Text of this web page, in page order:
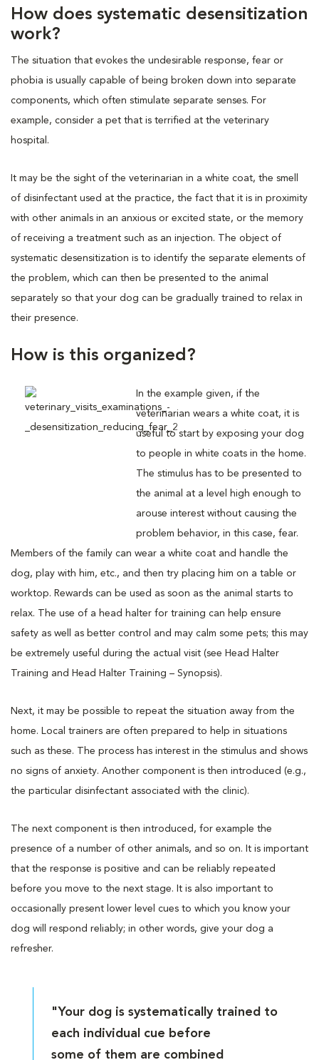
How does systematic desensitization
work?
The situation that evokes the undesirable response, fear or
phobia is usually capable of being broken down into separate
components, which often stimulate separate senses. For
example, consider a pet that is terrified at the veterinary
hospital.
It may be the sight of the veterinarian in a white coat, the smell
of disinfectant used at the practice, the fact that it is in proximity
with other animals in an anxious or excited state, or the memory
of receiving a treatment such as an injection. The object of
systematic desensitization is to identify the separate elements of
the problem, which can then be presented to the animal
separately so that your dog can be gradually trained to relax in
their presence.
How is this organized?
In the example given, if the
veterinarian wears a white coat, it is
useful to start by exposing your dog
to people in white coats in the home.
The stimulus has to be presented to
the animal at a level high enough to
arouse interest without causing the
problem behavior, in this case, fear.
Members of the family can wear a white coat and handle the
dog, play with him, etc., and then try placing him on a table or
worktop. Rewards can be used as soon as the animal starts to
relax. The use of a head halter for training can help ensure
safety as well as better control and may calm some pets; this may
be extremely useful during the actual visit (see Head Halter
Training and Head Halter Training – Synopsis).
Next, it may be possible to repeat the situation away from the
home. Local trainers are often prepared to help in situations
such as these. The process has interest in the stimulus and shows
no signs of anxiety. Another component is then introduced (e.g.,
the particular disinfectant associated with the clinic).
The next component is then introduced, for example the
presence of a number of other animals, and so on. It is important
that the response is positive and can be reliably repeated
before you move to the next stage. It is also important to
occasionally present lower level cues to which you know your
dog will respond reliably; in other words, give your dog a
refresher.
"Your dog is systematically trained to
each individual cue before
some of them are combined